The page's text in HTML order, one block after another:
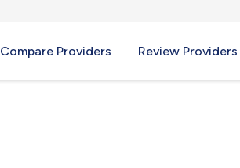
Compare Providers Review Providers